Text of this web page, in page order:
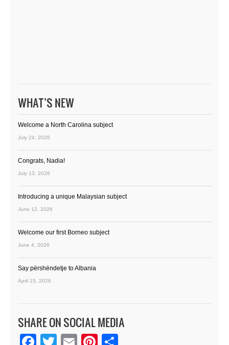
WHAT’S NEW
Welcome a North Carolina subject
July 24, 2026
Congrats, Nadia!
July 13, 2026
Introducing a unique Malaysian subject
June 12, 2026
Welcome our first Borneo subject
June 4, 2026
Say përshëndetje to Albania
April 15, 2026
SHARE ON SOCIAL MEDIA